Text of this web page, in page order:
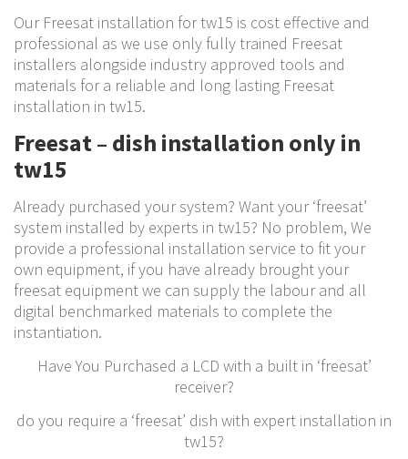
Our Freesat installation for tw15 is cost effective and
professional as we use only fully trained Freesat
installers alongside industry approved tools and
materials for a reliable and long lasting Freesat
installation in tw15.
Freesat – dish installation only in
tw15
Already purchased your system? Want your ‘freesat’
system installed by experts in tw15? No problem, We
provide a professional installation service to fit your
own equipment, if you have already brought your
freesat equipment we can supply the labour and all
digital benchmarked materials to complete the
instantiation.
Have You Purchased a LCD with a built in ‘freesat’
receiver?
do you require a ‘freesat’ dish with expert installation in
tw15?